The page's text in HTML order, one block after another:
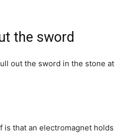
the sword
out the sword in the stone at
is that an electromagnet holds